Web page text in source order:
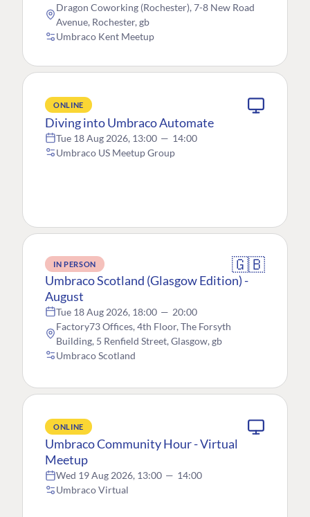
Dragon Coworking (Rochester), 7-8 New Road
Avenue, Rochester, gb
Umbraco Kent Meetup
ONLINE
Diving into Umbraco Automate
Tue 18 Aug 2026, 13:00 — 14:00
Umbraco US Meetup Group
IN PERSON 🇬🇧
Umbraco Scotland (Glasgow Edition) -
August
Tue 18 Aug 2026, 18:00 — 20:00
Factory73 Offices, 4th Floor, The Forsyth
Building, 5 Renfield Street, Glasgow, gb
Umbraco Scotland
ONLINE
Umbraco Community Hour - Virtual
Meetup
Wed 19 Aug 2026, 13:00 — 14:00
Umbraco Virtual